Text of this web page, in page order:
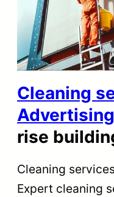
Cleaning
rise
Cleaning
Expert cleaning